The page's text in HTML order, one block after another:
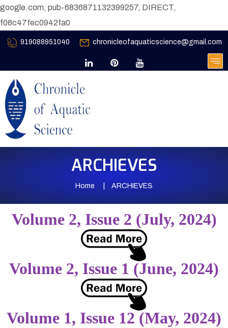
google.com, pub-6836871132399257, DIRECT,
f08c47fec0942fa0
919088951040 chronicleofaquaticscience@gmail.com
ARCHIEVES
Home ARCHIEVES
Volume 2, Issue 2 (July, 2024)
Volume 2, Issue 1 (June, 2024)
Volume 1, Issue 12 (May, 2024)